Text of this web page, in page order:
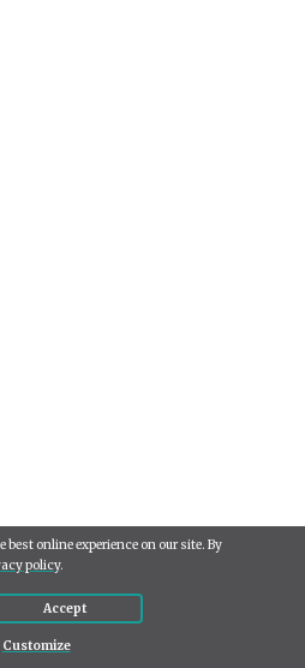
Use
best online experience on our site. By
policy.
Customize
Accept